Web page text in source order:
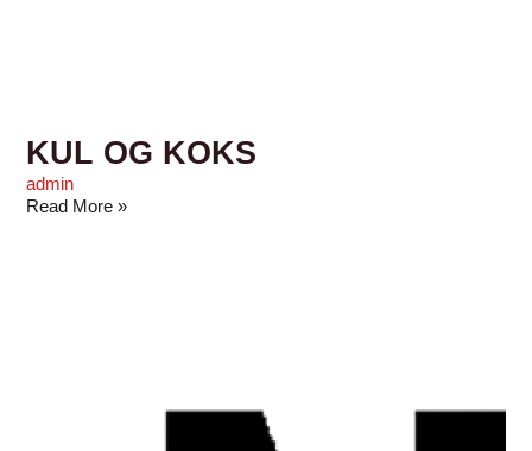
KUL OG KOKS
admin
Read More »